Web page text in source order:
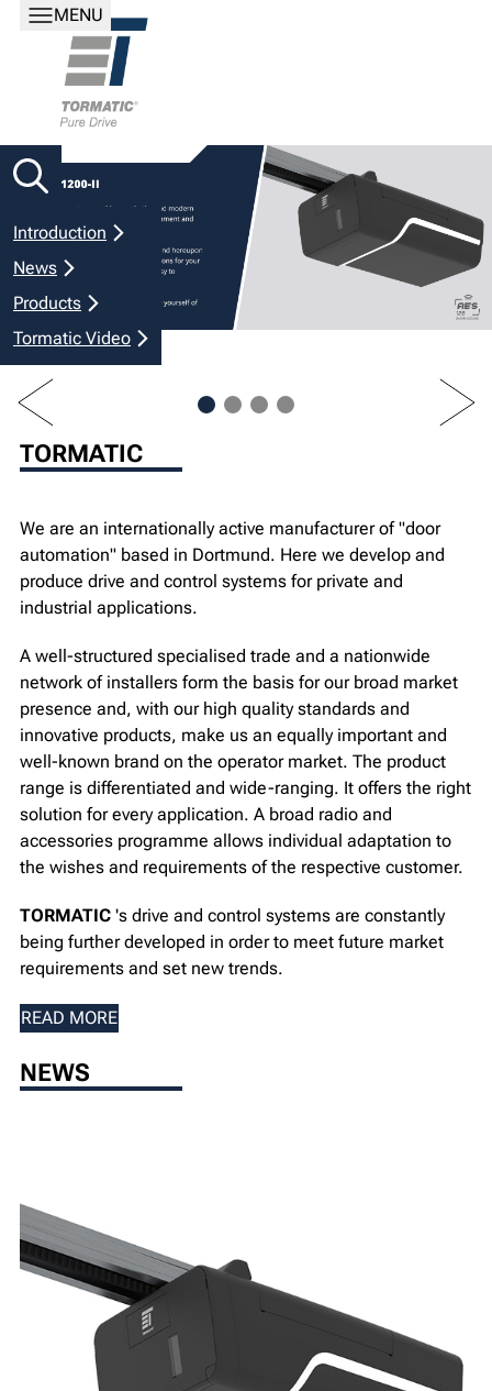
MENU
Introduction
News
Products
Tormatic Video
PREV NEXT
TORMATIC
We are an internationally active manufacturer of "door
automation" based in Dortmund. Here we develop and
produce drive and control systems for private and
industrial applications.
A well-structured specialised trade and a nationwide
network of installers form the basis for our broad market
presence and, with our high quality standards and
innovative products, make us an equally important and
well-known brand on the operator market. The product
range is differentiated and wide-ranging. It offers the right
solution for every application. A broad radio and
accessories programme allows individual adaptation to
the wishes and requirements of the respective customer.
TORMATIC 's drive and control systems are constantly
being further developed in order to meet future market
requirements and set new trends.
READ MORE
NEWS